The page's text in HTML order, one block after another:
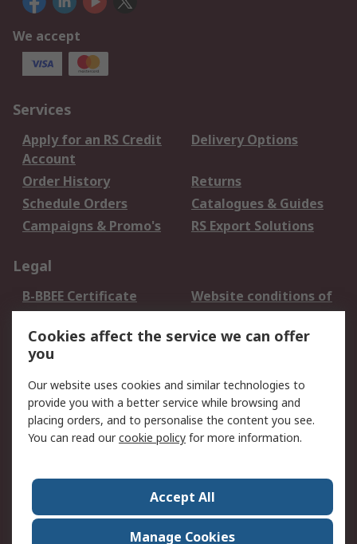
We accept
Services
Apply for an RS Credit
Account
Delivery Options
Order History
Returns
Schedule Orders
Catalogues & Guides
Campaigns & Promo's
RS Export Solutions
Legal
B-BBEE Certificate
Website conditions of
use
Terms and conditions
of Sale
Cookie Policy
Email Security
Privacy Policy -
Updated
PAIA Manual
Contact us
Corporate Group
ESG & Education
RS Conditions of Sale
World Wide
Cookies affect the service we can offer
you
Our website uses cookies and similar technologies to
provide you with a better service while browsing and
placing orders, and to personalise the content you see.
You can read ourcookie policy for more information.
Accept All
Manage Cookies